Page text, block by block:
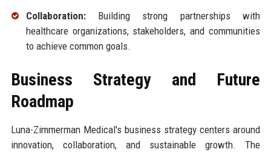
Collaboration:Building strong partnerships with
healthcare organizations, stakeholders, and communities
to achieve common goals.
Business Strategy and Future
Roadmap
Luna-Zimmerman Medical's business strategy centers around
innovation, collaboration, and sustainable growth. The